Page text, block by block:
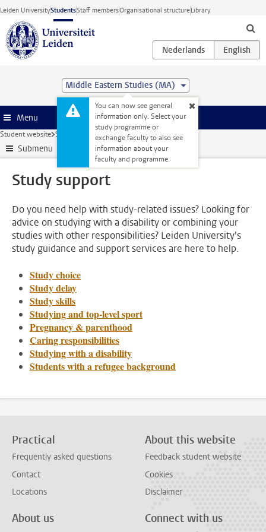
Skip to main content
Leiden UniversityStudentsStaff membersOrganisational structureLibrary
Middle Eastern Studies (MA)
You can now see general
information only. Select your
study programme or
exchange faculty to also see
information about your
faculty and programme.
Menu
Student website Support Study support
Submenu
Study support
Do you need help with study-related issues? Looking for
advice on studying with a disability or combining your
studies with other responsibilities? Leiden University’s
study guidance and support services are here to help.
Study choice
Study delay
Study skills
Studying and top-level sport
Pregnancy & parenthood
Caring responsibilities
Studying with a disability
Students with a refugee background
Practical
Frequently asked questions
Contact
Locations
About this website
Feedback student website
Cookies
Disclaimer
About us Connect with us